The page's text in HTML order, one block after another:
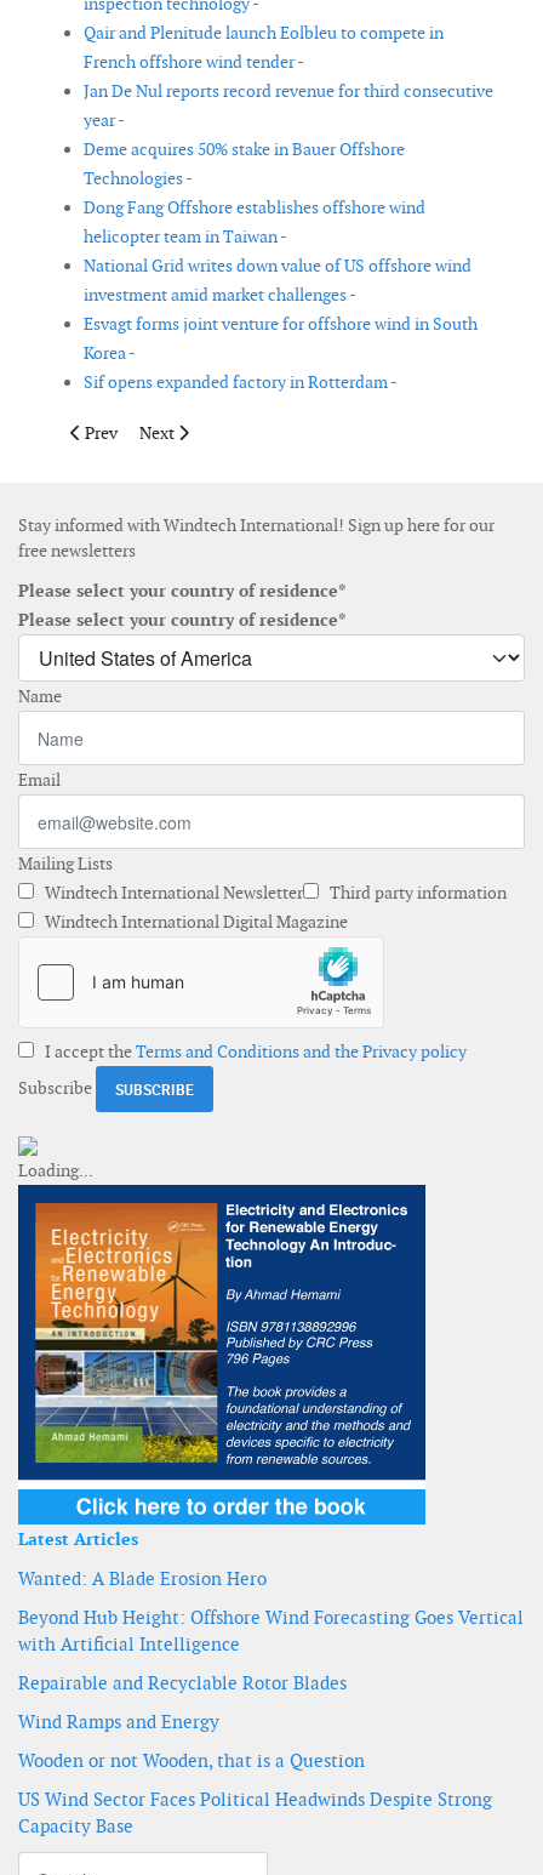
Qair and Plenitude launch Eolbleu to compete in
French offshore wind tender -
Jan De Nul reports record revenue for third consecutive
year -
Deme acquires 50% stake in Bauer Offshore
Technologies -
Dong Fang Offshore establishes offshore wind
helicopter team in Taiwan -
National Grid writes down value of US offshore wind
investment amid market challenges -
Esvagt forms joint venture for offshore wind in South
Korea -
Sif opens expanded factory in Rotterdam -
Previous article: Titan Wind Energy announces investment
Prev Next article: TPI Composites to divest automotive
Next
Stay informed with Windtech International! Sign up here for our
free newsletters
Please select your country of residence*
Please select your country of residence*
Name
Email
Mailing Lists
Windtech International Newsletter
Third party information
Windtech International Digital Magazine
I accept theTerms and Conditions and the Privacy policy
Subscribe
Latest Articles
Wanted: A Blade Erosion Hero
Beyond Hub Height: Offshore Wind Forecasting Goes Vertical
with Artificial Intelligence
Repairable and Recyclable Rotor Blades
Wind Ramps and Energy
Wooden or not Wooden, that is a Question
US Wind Sector Faces Political Headwinds Despite Strong
Capacity Base